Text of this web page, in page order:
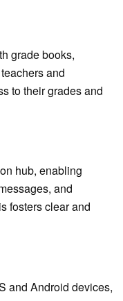
grade books,
and
to their grades and
hub, enabling
and
fosters clear and
and Android devices,